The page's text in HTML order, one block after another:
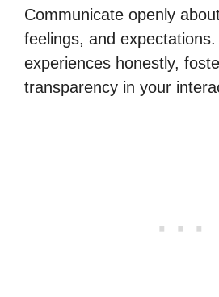
Communicate openly
feelings, and
experiences honestly,
transparency in your